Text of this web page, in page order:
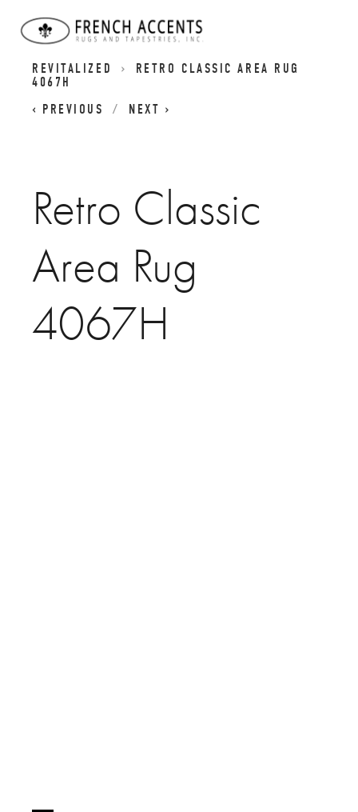
REVITALIZED
RETRO CLASSIC AREA RUG
4067H
PREVIOUS
NEXT
Retro Classic
Area Rug
4067H